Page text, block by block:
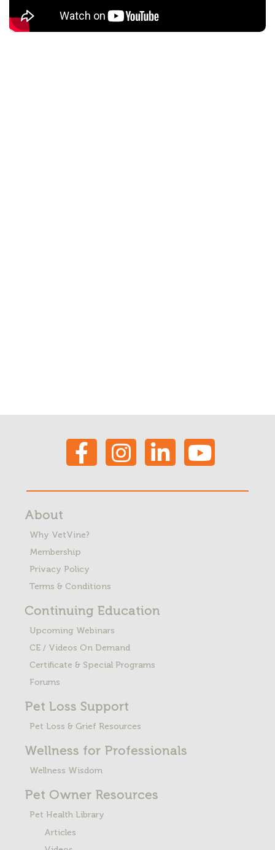
About
Why VetVine?
Membership
Privacy Policy
Terms & Conditions
Continuing Education
Upcoming Webinars
CE / Videos On Demand
Certificate & Special Programs
Forums
Pet Loss Support
Pet Loss & Grief Resources
Wellness for Professionals
Wellness Wisdom
Pet Owner Resources
Pet Health Library
Articles